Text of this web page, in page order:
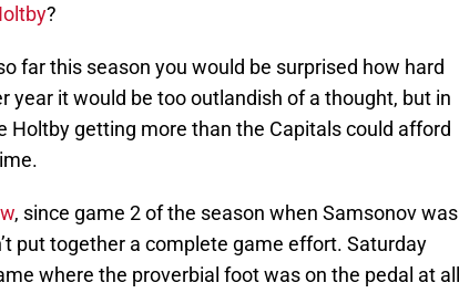
?
far this season you would be surprised how hard
year it would be too outlandish of a thought, but in
Holtby getting more than the Capitals could afford
, since game 2 of the season when Samsonov was
put together a complete game effort. Saturday
where the proverbial foot was on the pedal at all